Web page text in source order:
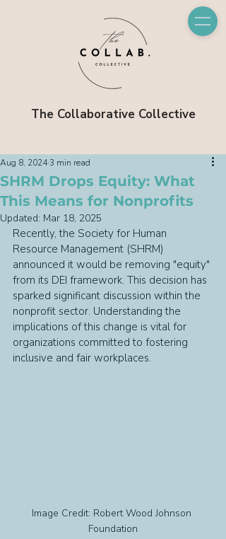
The Collaborative Collective
SHRM Drops Equity: What
This Means for Nonprofits
Aug 8, 20243 min read
Updated: Mar 18, 2025
Recently, the Society for Human
Resource Management (SHRM)
announced it would be removing "equity"
from its DEI framework. This decision has
sparked significant discussion within the
nonprofit sector. Understanding the
implications of this change is vital for
organizations committed to fostering
inclusive and fair workplaces.
Image Credit: Robert Wood Johnson
Foundation